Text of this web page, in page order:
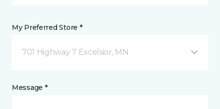
My Preferred Store *
701 Highway 7 Excelsior, MN
Message *